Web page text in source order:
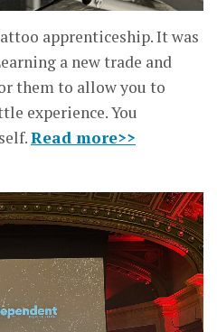
apprenticeship. It was
a new trade and
them to allow you to
experience. You
Read more>>